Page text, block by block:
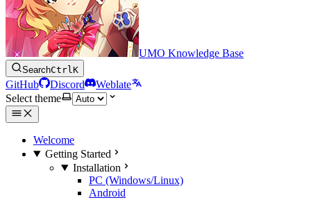
UMO Knowledge Base
SearchCtrlK
GitHub Discord
Weblate
Select theme
Welcome
Getting Started
Installation
PC (Windows/Linux)
Android